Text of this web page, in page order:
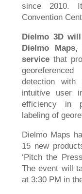
since 2010.
Convention
Dielmo 3D
Dielmo
servicethat
detection with
intuitive user
efficiency in
labeling of
Dielmo Maps
15 new
‘Pitch the
The event will
at 3:30 PM in